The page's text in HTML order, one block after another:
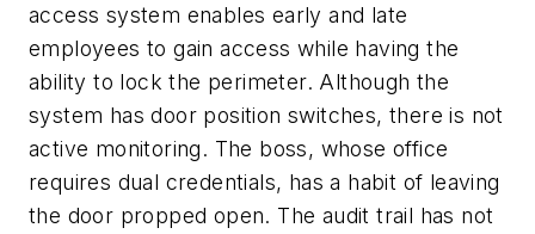
access system enables early and late
employees to gain access while having the
ability to lock the perimeter. Although the
system has door position switches, there is not
active monitoring. The boss, whose office
requires dual credentials, has a habit of leaving
the door propped open. The audit trail has not